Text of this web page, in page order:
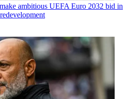
ambitious UEFA Euro 2032 bid in